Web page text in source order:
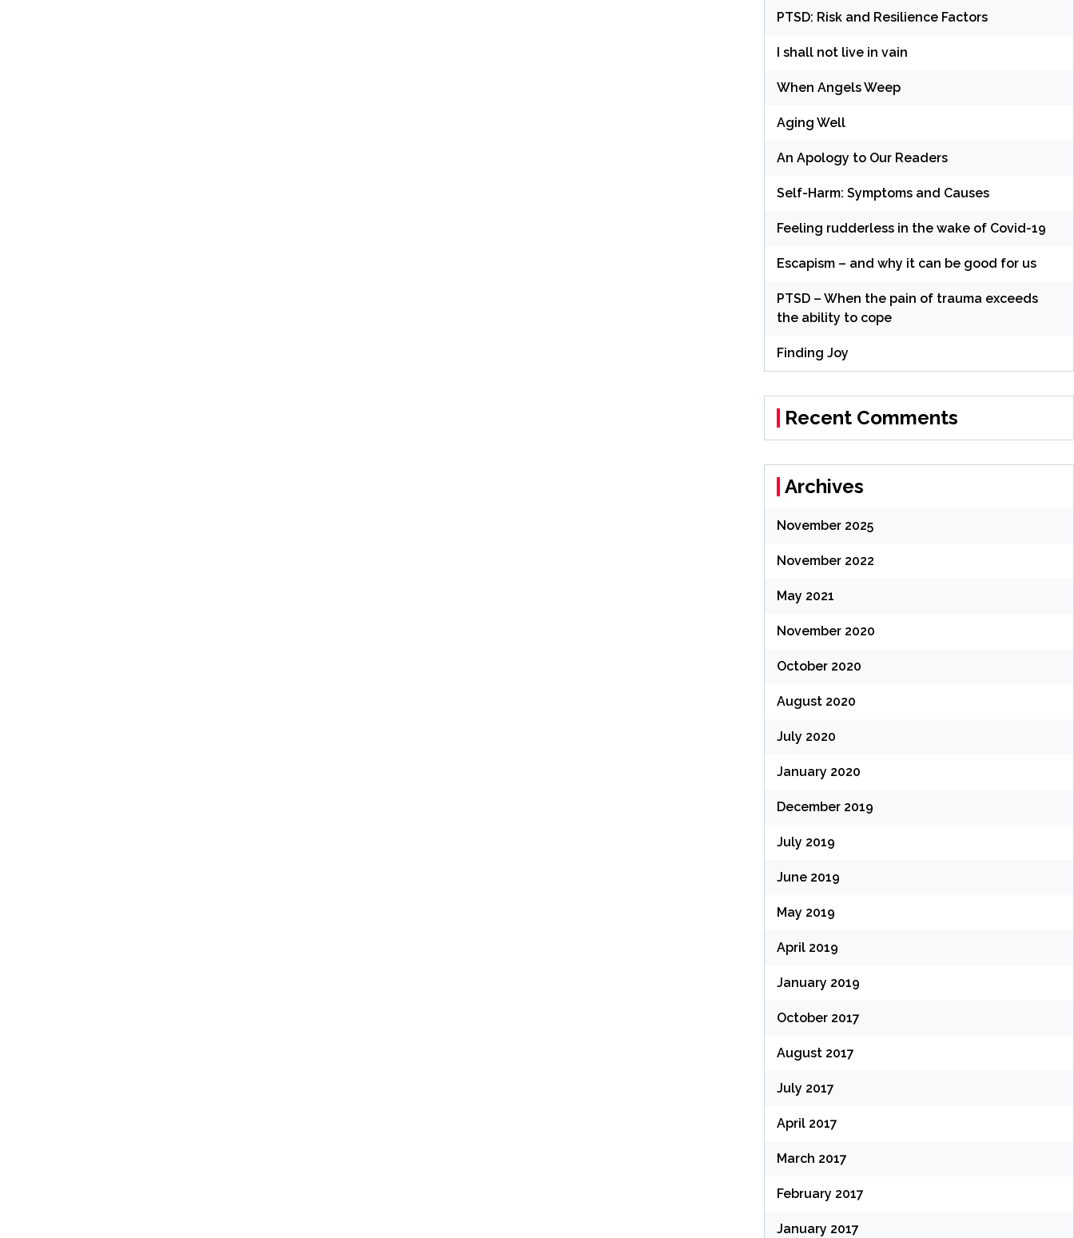
PTSD: Risk and Resilience Factors
I shall not live in vain
When Angels Weep
Aging Well
An Apology to Our Readers
Self-Harm: Symptoms and Causes
Feeling rudderless in the wake of Covid-19
Escapism – and why it can be good for us
PTSD – When the pain of trauma exceeds
the ability to cope
Finding Joy
Recent Comments
Archives
November 2025
November 2022
May 2021
November 2020
October 2020
August 2020
July 2020
January 2020
December 2019
July 2019
June 2019
May 2019
April 2019
January 2019
October 2017
August 2017
July 2017
April 2017
March 2017
February 2017
January 2017